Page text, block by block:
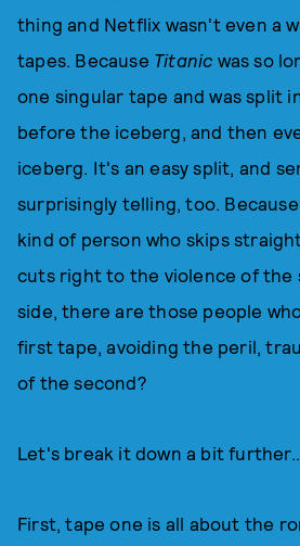
thing and Netflix wasn't even a
tapes. Because Titanic was so
one singular tape and was split
before the iceberg, and then
iceberg. It's an easy split, and
surprisingly telling, too.
kind of person who skips
cuts right to the violence of the
side, there are those people
first tape, avoiding the peril,
of the second?
Let's break it down a bit
First, tape one is all about the